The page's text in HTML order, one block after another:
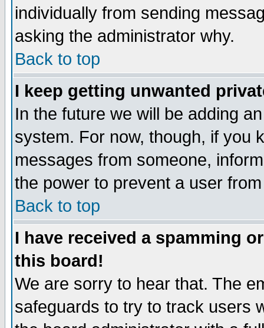
individually from sending
asking the administrator why.
Back to top
I keep getting unwanted
In the future we will be adding
system. For now, though, if you
messages from someone,
the power to prevent a user
Back to top
I have received a spamming
this board!
We are sorry to hear that. The
safeguards to try to track users